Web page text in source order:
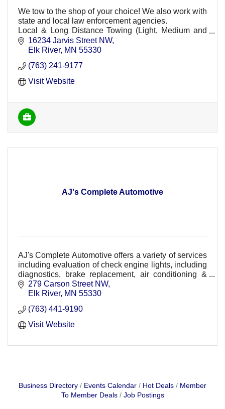
We tow to the shop of your choice! We also work with
state and local law enforcement agencies.
Local & Long Distance Towing (Light, Medium and
Heavy Duty)
16234 Jarvis Street NW
Elk River MN 55330
(763) 241-9177
Visit Website
AJ's Complete Automotive
AJ's Complete Automotive offers a variety of services
including evaluation of check engine lights, including
diagnostics, brake replacement, air conditioning &
HVAC repair, suspension & maintenance.
279 Carson Street NW
Elk River MN 55330
(763) 441-9190
Visit Website
Business Directory Events Calendar Hot Deals
Member
To Member Deals
Job Postings